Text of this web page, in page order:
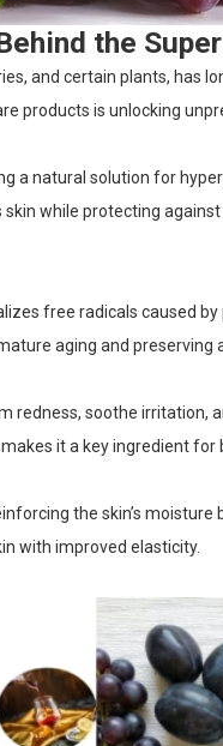
the
and certain plants, has
products is unlocking
a natural solution for
while protecting
free radicals caused by
aging and preserving
redness, soothe irritation,
it a key ingredient for
the skin’s
with improved elasticity.